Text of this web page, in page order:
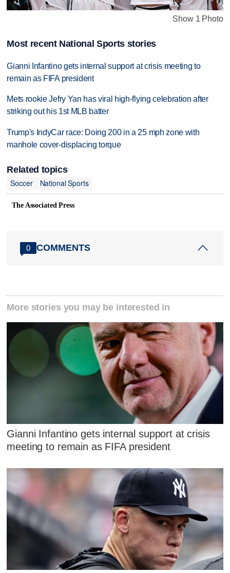
Show 1 Photo
Most recent National Sports stories
Gianni Infantino gets internal support at crisis meeting to
remain as FIFA president
Mets rookie Jefry Yan has viral high-flying celebration after
striking out his 1st MLB batter
Trump's IndyCar race: Doing 200 in a 25 mph zone with
manhole cover-displacing torque
Related topics
Soccer
National Sports
The Associated Press
0 COMMENTS
More stories you may be interested in
Gianni Infantino gets internal support at crisis
meeting to remain as FIFA president